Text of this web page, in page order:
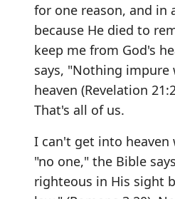
for one reason, and in
because He died to
keep me from God's
says, "Nothing impure
heaven (Revelation
That's all of us.
I can't get into heaven
"no one," the Bible
righteous in His sight